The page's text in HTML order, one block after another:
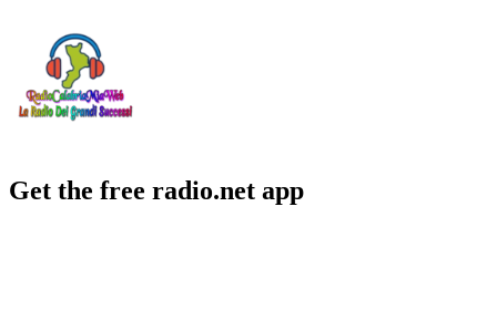
Get the free radio.net app